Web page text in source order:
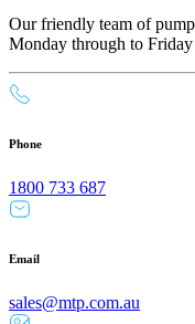
Our friendly team of
Monday through to
Phone
1800 733 687
Email
sales@mtp.com.au